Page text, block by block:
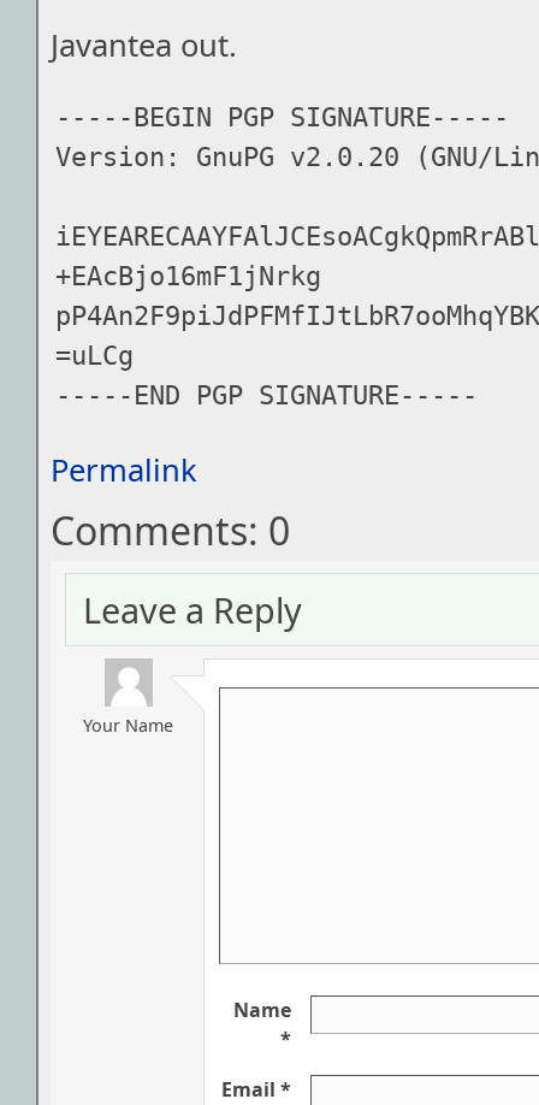
Javantea out.
-----BEGIN PGP SIGNATURE-----
Version: GnuPG v2.0.20 (GNU/
+EAcBjo16mF1jNrkg
=uLCg
Permalink
Comments: 0
Leave a Reply
Your Name
Name
*
Email *